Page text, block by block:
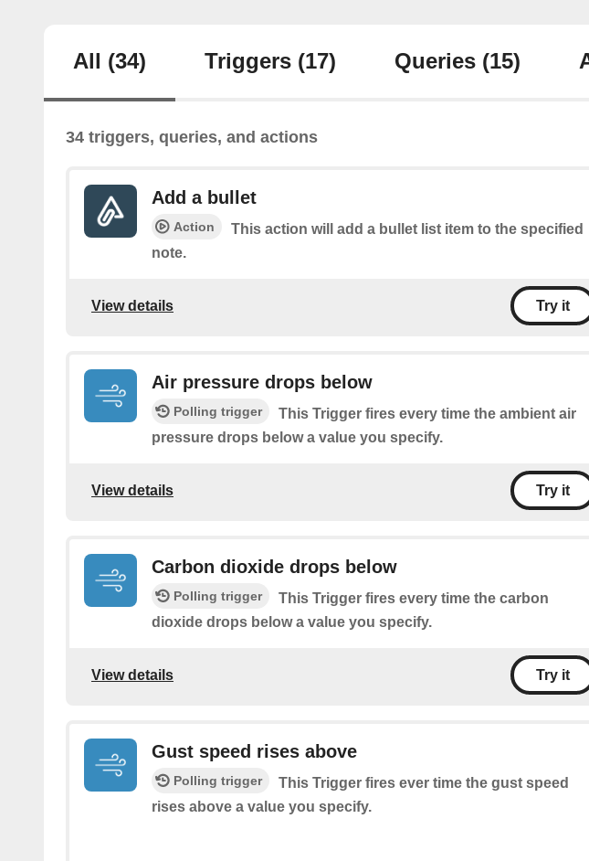
All (34) Triggers (17) Queries (15)
34 triggers, queries, and actions
Add a bullet
Action
This action will add a bullet list item to the specified
note.
View details Try it
Air pressure drops below
Polling trigger
This Trigger fires every time the ambient air
pressure drops below a value you specify.
View details Try it
Carbon dioxide drops below
Polling trigger
This Trigger fires every time the carbon
dioxide drops below a value you specify.
View details Try it
Gust speed rises above
Polling trigger
This Trigger fires ever time the gust speed
rises above a value you specify.